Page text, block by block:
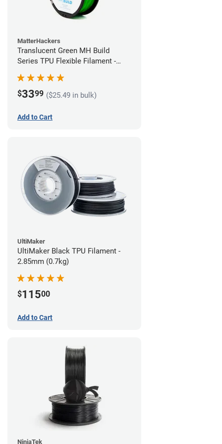
MatterHackers
Translucent Green MH Build
Series TPU Flexible Filament -
$3399 ($25.49 in bulk)
Add to Cart
UltiMaker
UltiMaker Black TPU Filament -
2.85mm (0.7kg)
$11500
Add to Cart
NinjaTek